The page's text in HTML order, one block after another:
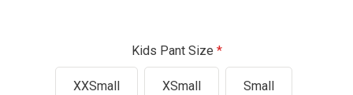
Kids Pant Size
XXSmall XSmall Small